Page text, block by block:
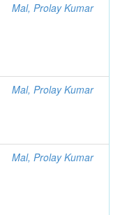
Mal, Prolay Kumar
Mal, Prolay Kumar
Mal, Prolay Kumar